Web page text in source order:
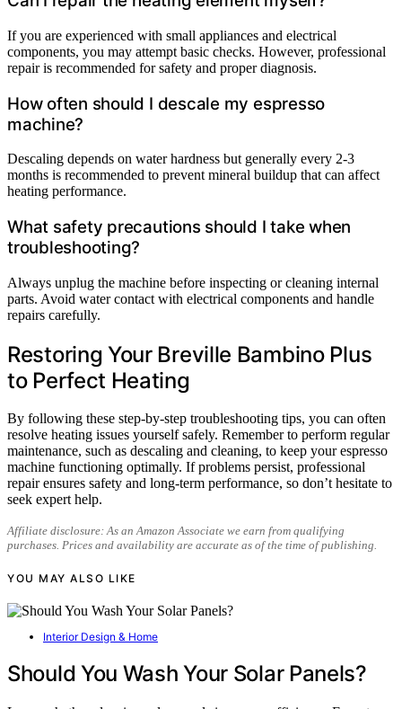
If you are experienced with small appliances and electrical
components, you may attempt basic checks. However, professional
repair is recommended for safety and proper diagnosis.
How often should I descale my espresso
machine?
Descaling depends on water hardness but generally every 2-3
months is recommended to prevent mineral buildup that can affect
heating performance.
What safety precautions should I take when
troubleshooting?
Always unplug the machine before inspecting or cleaning internal
parts. Avoid water contact with electrical components and handle
repairs carefully.
Restoring Your Breville Bambino Plus
to Perfect Heating
By following these step-by-step troubleshooting tips, you can often
resolve heating issues yourself safely. Remember to perform regular
maintenance, such as descaling and cleaning, to keep your espresso
machine functioning optimally. If problems persist, professional
repair ensures safety and long-term performance, so don’t hesitate to
seek expert help.
Affiliate disclosure: As an Amazon Associate we earn from qualifying
purchases. Prices and availability are accurate as of the time of publishing.
YOU MAY ALSO LIKE
Interior Design & Home
Should You Wash Your Solar Panels?